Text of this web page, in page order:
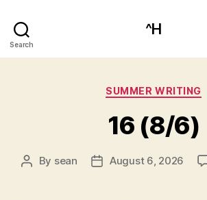
Search
^H
Categories
SUMMER WRITING
16 (8/6)
Post
By sean
PostAugust 6, 2026